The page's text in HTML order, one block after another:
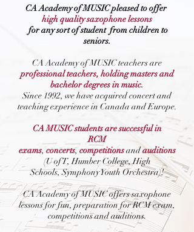
CA Academy of MUSIC pleased to offer
high qualitysaxophone lessons
for any sort of student from children to
seniors.
CA Academy of MUSIC teachers are
professional teachers, holding masters and
bachelor degrees in music.
Since 1992, we have acquired concert and
teaching experience in Canada and Europe.
CA MUSIC students are successful in
RCM
exams, concerts, competitions andauditions
(U of T, Humber College, High
Schools, Symphony Youth Orchestra)!
CA Academy of MUSIC offers saxophone
lessons for fun, preparation for RCM exam,
competitions and auditions.